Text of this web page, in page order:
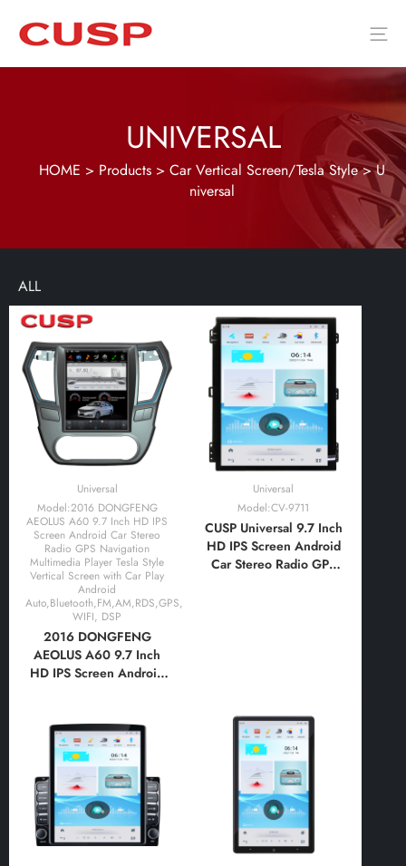
UNIVERSAL
HOME > Products > Car Vertical Screen/Tesla Style>U
niversal
ALL
Universal
Model:2016 DONGFENG
AEOLUS A60 9.7 Inch HD IPS
Screen Android Car Stereo
Radio GPS Navigation
Multimedia Player Tesla Style
Vertical Screen with Car Play
Android
Auto,Bluetooth,FM,AM,RDS,GPS,
WIFI, DSP
2016 DONGFENG
AEOLUS A60 9.7 Inch
HD IPS Screen Android
Player Tesla Style
Vertical Screen with Car
Play Android
Auto,Bluetooth,FM,AM,RDS,GPS,
WIFI, DSP
Universal
Model:CV-9711
CUSP Universal 9.7 Inch
HD IPS Screen Android
Car Stereo Radio GPS